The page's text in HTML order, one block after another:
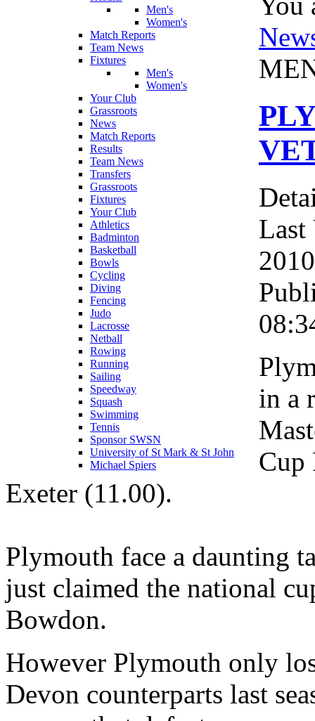
Men's
Women's
Match Reports
Team News
Fixtures
Men's
Women's
Your Club
Grassroots
News
Match Reports
Results
Team News
Transfers
Grassroots
Fixtures
Your Club
Athletics
Badminton
Basketball
Bowls
Cycling
Diving
Fencing
Judo
Lacrosse
Netball
Rowing
Running
Sailing
Speedway
Squash
Swimming
Tennis
Sponsor SWSN
University of St Mark & St John
Michael Spiers
Last
in a
Cup
Exeter (11.00).
Plymouth face a daunting
just claimed the national
Bowdon.
However Plymouth only
Devon counterparts last